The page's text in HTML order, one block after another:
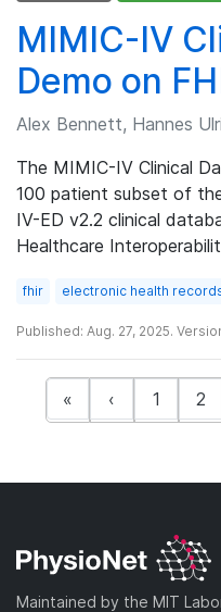
MIMIC-IV
Demo on
Alex Bennett, Hannes
The MIMIC-IV Clinical
100 patient subset of
IV-ED v2.2 clinical
Healthcare
fhir electronic health
Published: Aug. 27, 2025.
« ‹ 1 2
Maintained by the MIT